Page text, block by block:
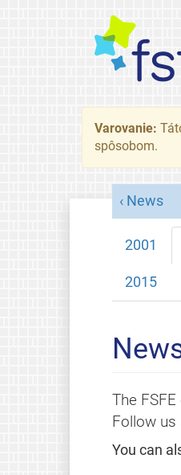
Varovanie:
spôsobom.
News
2001
2015
The
Follow us
You can